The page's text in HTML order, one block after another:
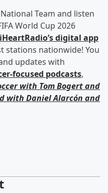
Team and listen
World Cup 2026
iHeartRadio’s digital app
stations nationwide! You
updates with
focused podcasts,
with Tom Bogertand
with Daniel Alarcón and